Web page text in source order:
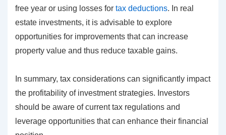
free year or using losses for tax deductions. In real
estate investments, it is advisable to explore
opportunities for improvements that can increase
property value and thus reduce taxable gains.
In summary, tax considerations can significantly impact
the profitability of investment strategies. Investors
should be aware of current tax regulations and
leverage opportunities that can enhance their financial